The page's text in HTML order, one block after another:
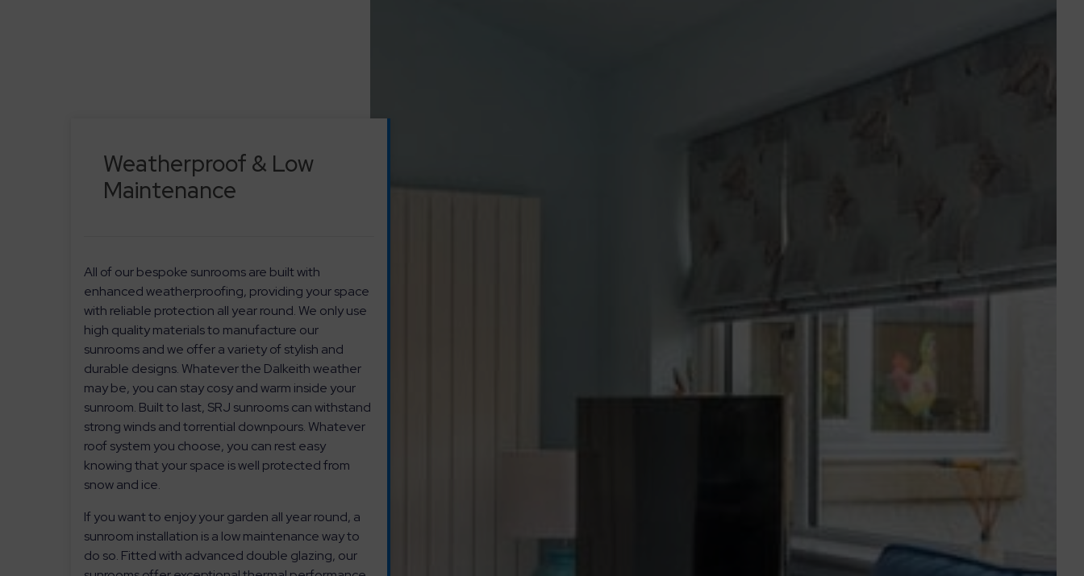
Weatherproof & Low
Maintenance
All of our bespoke sunrooms are built with
enhanced weatherproofing, providing your space
with reliable protection all year round. We only use
high quality materials to manufacture our
sunrooms and we offer a variety of stylish and
durable designs. Whatever the Dalkeith weather
may be, you can stay cosy and warm inside your
sunroom. Built to last, SRJ sunrooms can withstand
strong winds and torrential downpours. Whatever
roof system you choose, you can rest easy
knowing that your space is well protected from
snow and ice.
If you want to enjoy your garden all year round, a
sunroom installation is a low maintenance way to
do so. Fitted with advanced double glazing, our